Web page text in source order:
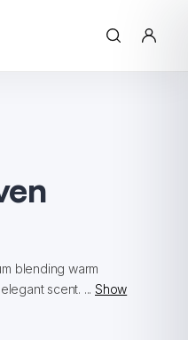
blending warm
scent. ...Show